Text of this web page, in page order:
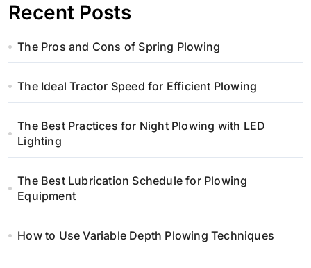
Recent Posts
The Pros and Cons of Spring Plowing
The Ideal Tractor Speed for Efficient Plowing
The Best Practices for Night Plowing with LED
Lighting
The Best Lubrication Schedule for Plowing
Equipment
How to Use Variable Depth Plowing Techniques